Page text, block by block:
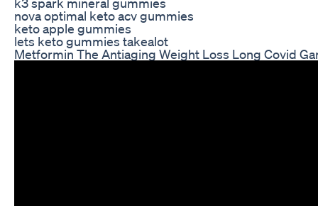
nova optimal keto acv gummies
keto apple gummies
lets keto gummies takealot
Metformin The Antiaging Weight Loss Long Covid